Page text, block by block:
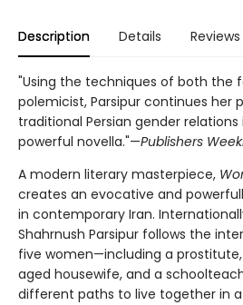
Description Details Reviews
"Using the techniques of both the
polemicist, Parsipur continues her
traditional Persian gender
powerful novella."—Publishers
A modern literary masterpiece,
creates an evocative and
in contemporary Iran.
Shahrnush Parsipur follows the
five women—including a
aged housewife, and a
different paths to live together in